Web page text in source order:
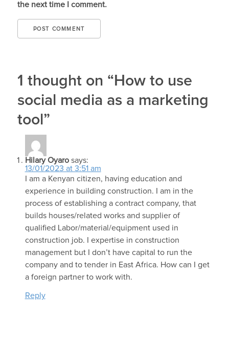
the next time I comment.
1 thought on “How to use
social media as a marketing
tool”
Hilary Oyaro says:
13/01/2023 at 3:51 am
I am a Kenyan citizen, having education and
experience in building construction. I am in the
process of establishing a contract company, that
builds houses/related works and supplier of
qualified Labor/material/equipment used in
construction job. I expertise in construction
management but I don’t have capital to run the
company and to tender in East Africa. How can I get
a foreign partner to work with.
Reply